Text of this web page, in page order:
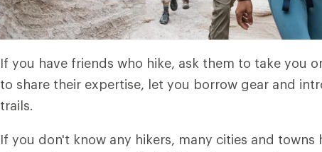
If you have friends who hike, ask them to take you
to share their expertise, let you borrow gear and
trails.
If you don't know any hikers, many cities and